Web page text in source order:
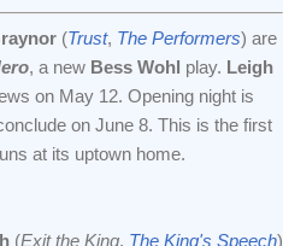
(Trust, The Performers) are
, a new Bess Wohl play. Leigh
on May 12. Opening night is
on June 8. This is the first
at its uptown home.
(Exit the King, The King's Speech)